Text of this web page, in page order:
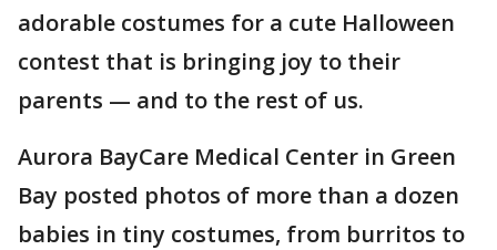
adorable costumes for a cute Halloween
contest that is bringing joy to their
parents — and to the rest of us.
Aurora BayCare Medical Center in Green
Bay posted photos of more than a dozen
babies in tiny costumes, from burritos to